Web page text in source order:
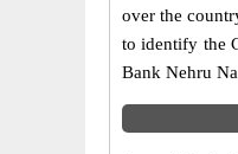
over the
to identify the
Bank Nehru